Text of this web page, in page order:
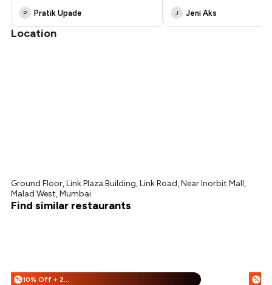
P Pratik Upade J Jeni Aks
Location
Ground Floor, Link Plaza Building, Link Road, Near Inorbit Mall,
Malad West, Mumbai
Find similar restaurants
% 10% Off + 25% Off %